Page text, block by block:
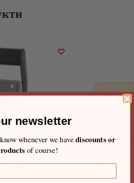
newsletter
whenever we havediscounts or
of course!